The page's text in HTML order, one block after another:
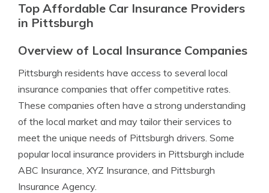
Top Affordable Car Insurance Providers
in Pittsburgh
Overview of Local Insurance Companies
Pittsburgh residents have access to several local
insurance companies that offer competitive rates.
These companies often have a strong understanding
of the local market and may tailor their services to
meet the unique needs of Pittsburgh drivers. Some
popular local insurance providers in Pittsburgh include
ABC Insurance, XYZ Insurance, and Pittsburgh
Insurance Agency.